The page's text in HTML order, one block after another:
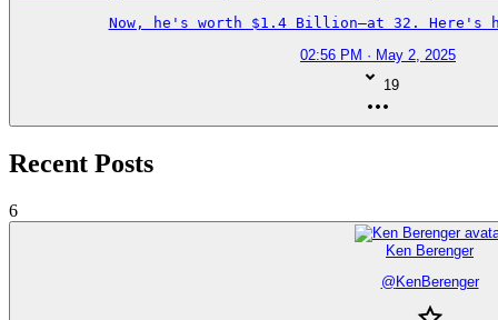
Now, he's worth $1.4 Billion—at 32.
02:56 PM · May 2, 2025
19
Recent Posts
6
Ken Berenger
@ KenBerenger